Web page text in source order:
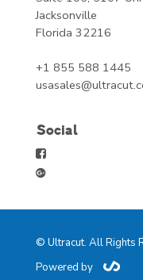
Jacksonville
Florida 32216
+1 855 588 1445
Social
© Ultracut. All Rights
Powered by